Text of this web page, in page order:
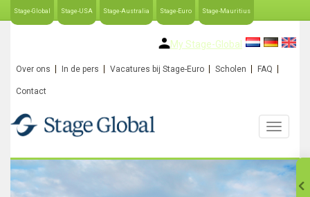
Stage-Global Stage-USA Stage-Australia Stage-Euro Stage-Mauritius
My Stage-Global
Over ons In de pers Vacatures bij Stage-Euro Scholen FAQ
Contact